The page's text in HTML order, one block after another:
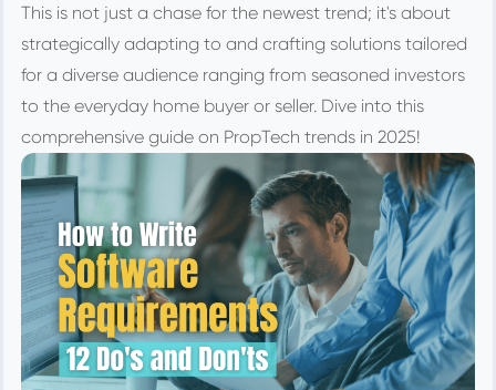
This is not just a chase for the newest trend; it's about
strategically adapting to and crafting solutions tailored
for a diverse audience ranging from seasoned investors
to the everyday home buyer or seller. Dive into this
comprehensive guide on PropTech trends in 2025!